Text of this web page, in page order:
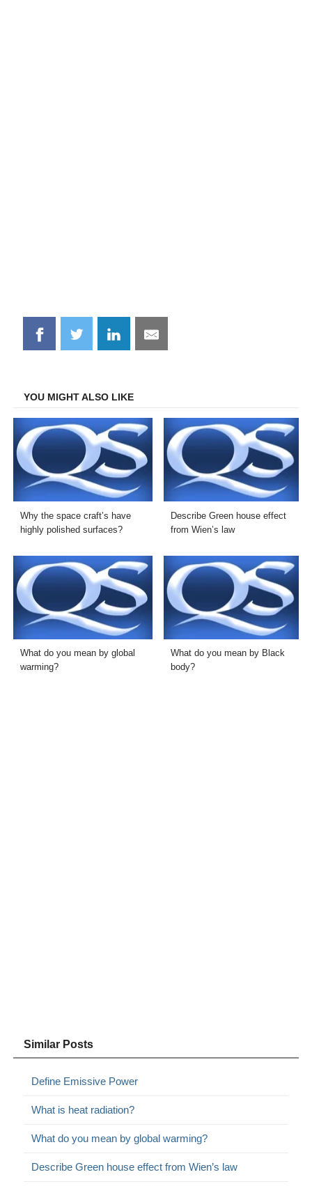
Share
on
Share
on
Share
on
Share
on
YOU MIGHT ALSO LIKE
Why the space craft’s have
highly polished surfaces?
Describe Green house effect
from Wien’s law
What do you mean by global
warming?
What do you mean by Black
body?
Similar Posts
Define Emissive Power
What is heat radiation?
What do you mean by global warming?
Describe Green house effect from Wien’s law